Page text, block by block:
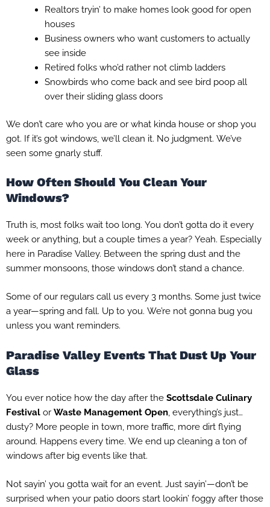
Realtors tryin’ to make homes look good for open
houses
Business owners who want customers to actually
see inside
Retired folks who’d rather not climb ladders
Snowbirds who come back and see bird poop all
over their sliding glass doors
We don’t care who you are or what kinda house or shop you
got. If it’s got windows, we’ll clean it. No judgment. We’ve
seen some gnarly stuff.
How Often Should You Clean Your
Windows?
Truth is, most folks wait too long. You don’t gotta do it every
week or anything, but a couple times a year? Yeah. Especially
here in Paradise Valley. Between the spring dust and the
summer monsoons, those windows don’t stand a chance.
Some of our regulars call us every 3 months. Some just twice
a year—spring and fall. Up to you. We’re not gonna bug you
unless you want reminders.
Paradise Valley Events That Dust Up Your
Glass
You ever notice how the day after the Scottsdale Culinary
Festival or Waste Management Open , everything’s just…
dusty? More people in town, more traffic, more dirt flying
around. Happens every time. We end up cleaning a ton of
windows after big events like that.
Not sayin’ you gotta wait for an event. Just sayin’—don’t be
surprised when your patio doors start lookin’ foggy after those